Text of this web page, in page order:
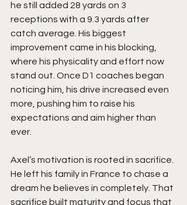
he still added 28 yards on 3
receptions with a 9.3 yards after
catch average. His biggest
improvement came in his blocking,
where his physicality and effort now
stand out. Once D1 coaches began
noticing him, his drive increased even
more, pushing him to raise his
expectations and aim higher than
ever.
Axel’s motivation is rooted in sacrifice.
He left his family in France to chase a
dream he believes in completely. That
sacrifice built maturity and focus that